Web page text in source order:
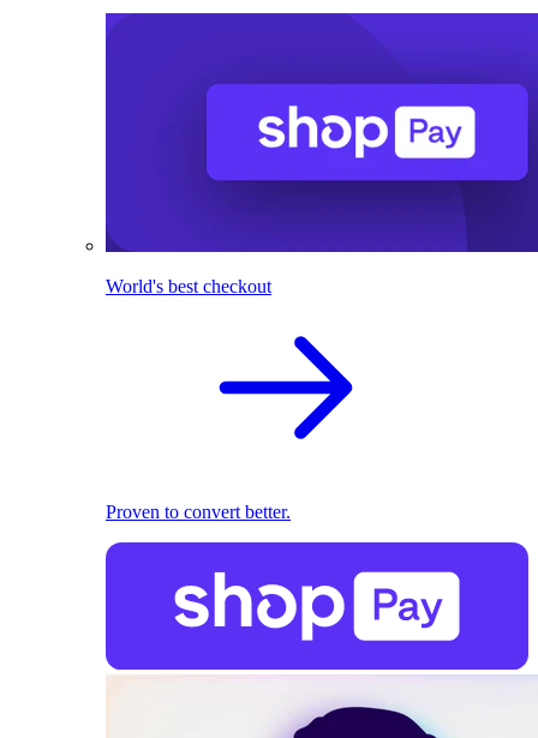
World's best checkout
Proven to convert better.